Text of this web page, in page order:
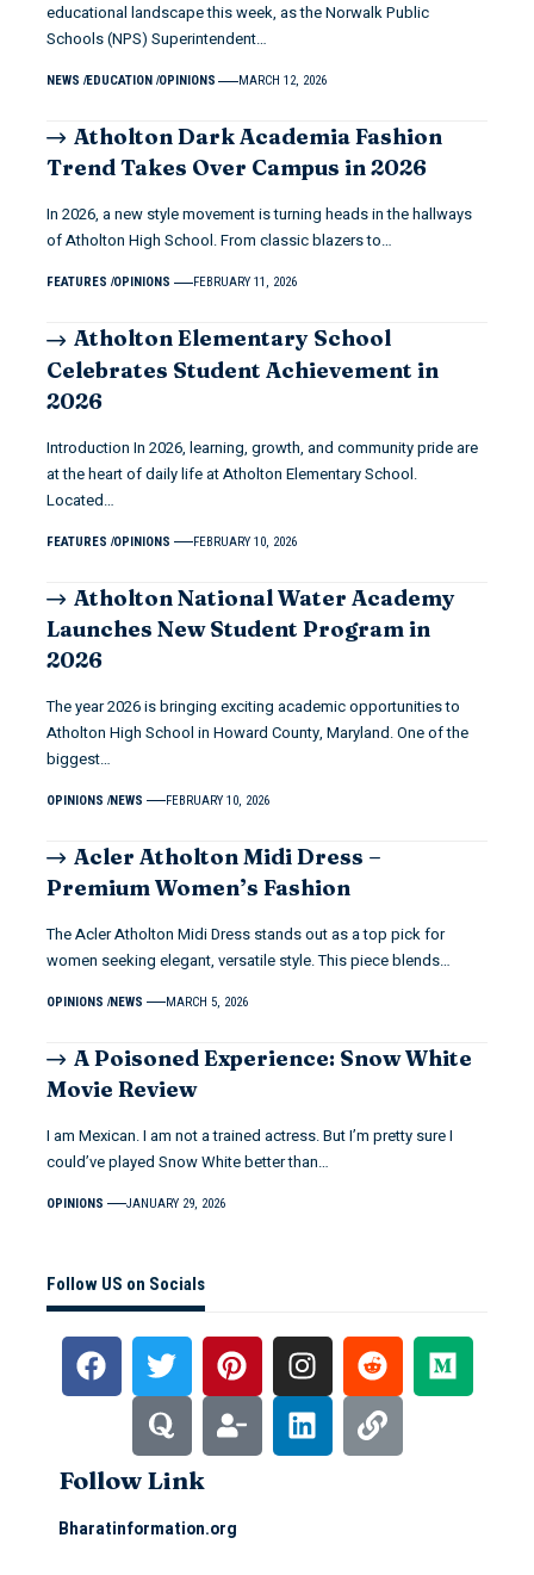
educational landscape this week, as the Norwalk Public
Schools (NPS) Superintendent…
NEWS EDUCATION OPINIONS MARCH 12, 2026
Atholton Dark Academia Fashion
Trend Takes Over Campus in 2026
In 2026, a new style movement is turning heads in the hallways
of Atholton High School. From classic blazers to…
FEATURES OPINIONS FEBRUARY 11, 2026
Atholton Elementary School
Celebrates Student Achievement in
2026
Introduction In 2026, learning, growth, and community pride are
at the heart of daily life at Atholton Elementary School.
Located…
FEATURES OPINIONS FEBRUARY 10, 2026
Atholton National Water Academy
Launches New Student Program in
2026
The year 2026 is bringing exciting academic opportunities to
Atholton High School in Howard County, Maryland. One of the
biggest…
OPINIONS NEWS FEBRUARY 10, 2026
Acler Atholton Midi Dress –
Premium Women’s Fashion
The Acler Atholton Midi Dress stands out as a top pick for
women seeking elegant, versatile style. This piece blends…
OPINIONS NEWS MARCH 5, 2026
A Poisoned Experience: Snow White
Movie Review
I am Mexican. I am not a trained actress. But I’m pretty sure I
could’ve played Snow White better than…
OPINIONS JANUARY 29, 2026
Follow US on Socials
Follow Link
Bharatinformation.org